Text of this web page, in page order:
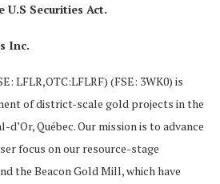
U.S Securities Act.
Inc.
LFLR,OTC:LFLRF) (FSE: 3WK0) is
of district-scale gold projects in the
Québec. Our mission is to advance
focus on our resource-stage
the Beacon Gold Mill, which have